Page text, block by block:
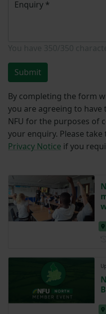
Enquiry *
Submit
By completing the form
you are agreeing to
NFU for the purposes of
your enquiry. Please take
Privacy Notice if you